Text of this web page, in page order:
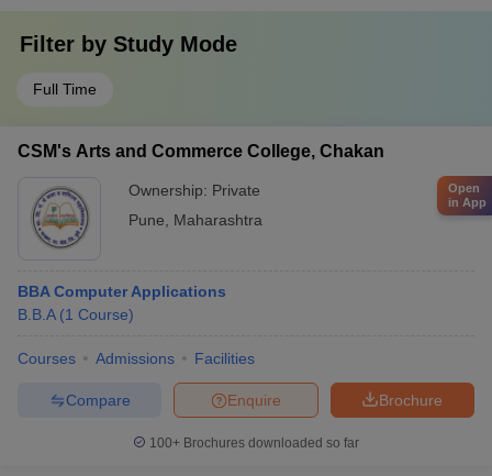
Filter by Study Mode
Full Time
CSM's Arts and Commerce College, Chakan
Ownership: Private
Pune
Maharashtra
BBA Computer Applications
B.B.A (1 Course)
Courses Admissions Facilities
Brochure
Enquire
Compare
100+ Brochures downloaded so far
Open
in App